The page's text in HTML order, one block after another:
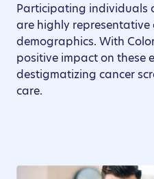
Participating individuals
are highly representative
demographics. With
positive impact on these
destigmatizing cancer
care.